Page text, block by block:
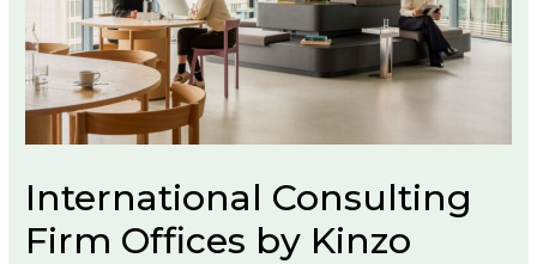
International Consulting
Firm Offices by Kinzo